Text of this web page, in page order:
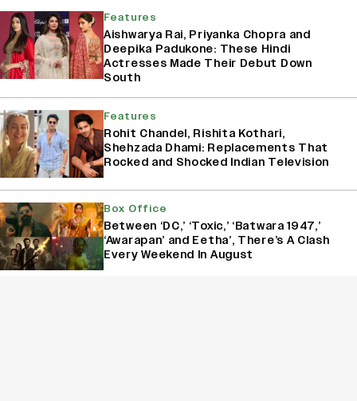
Features
Aishwarya Rai, Priyanka Chopra and
Deepika Padukone: These Hindi
Actresses Made Their Debut Down
South
Features
Rohit Chandel, Rishita Kothari,
Shehzada Dhami: Replacements That
Rocked and Shocked Indian Television
Box Office
Between ‘DC,’ ‘Toxic,’ ‘Batwara 1947,’
‘Awarapan’ and Eetha’, There’s A Clash
Every Weekend In August